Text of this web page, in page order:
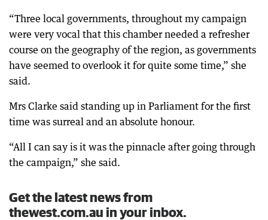
“Three local governments, throughout my campaign
were very vocal that this chamber needed a refresher
course on the geography of the region, as governments
have seemed to overlook it for quite some time,” she
said.
Mrs Clarke said standing up in Parliament for the first
time was surreal and an absolute honour.
“All I can say is it was the pinnacle after going through
the campaign,” she said.
Get the latest news from
thewest.com.au in your inbox.